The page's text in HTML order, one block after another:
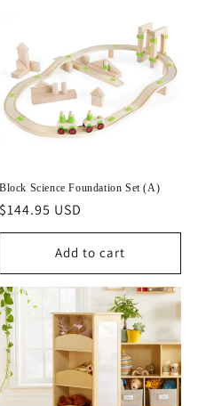
Block Science Foundation Set (A)
Regular
price
$144.95 USD
Add to cart